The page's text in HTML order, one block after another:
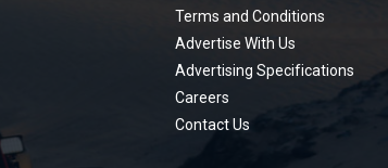
Terms and Conditions
Advertise With Us
Advertising Specifications
Careers
Contact Us